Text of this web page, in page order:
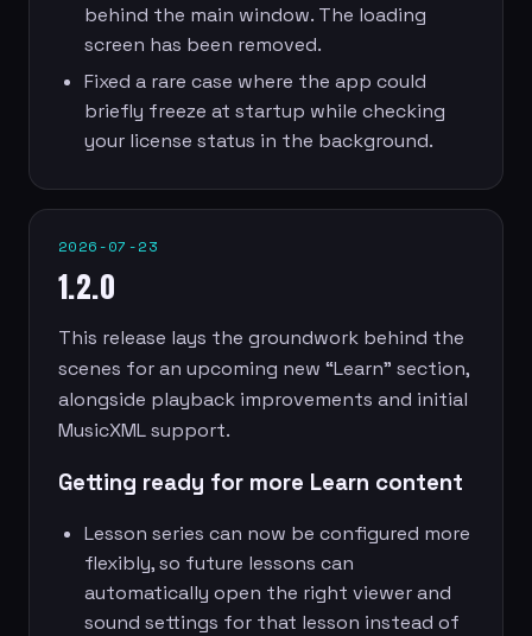
behind the main window. The loading
screen has been removed.
Fixed a rare case where the app could
briefly freeze at startup while checking
your license status in the background.
2026-07-23
1.2.0
This release lays the groundwork behind the
scenes for an upcoming new “Learn” section,
alongside playback improvements and initial
MusicXML support.
Getting ready for more Learn content
Lesson series can now be configured more
flexibly, so future lessons can
automatically open the right viewer and
sound settings for that lesson instead of